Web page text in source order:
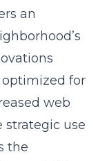
an
for
web
strategic use
the